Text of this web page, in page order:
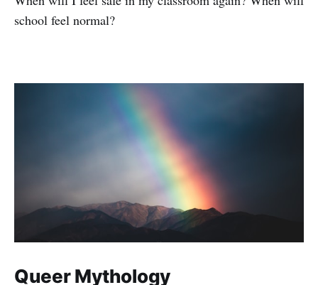
school feel normal?
Queer Mythology